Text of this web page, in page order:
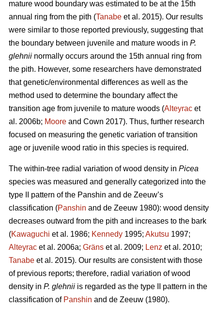
mature wood boundary was estimated to be at the 15th
annual ring from the pith (Tanabe et al. 2015). Our results
were similar to those reported previously, suggesting that
the boundary between juvenile and mature woods in P.
glehnii normally occurs around the 15th annual ring from
the pith. However, some researchers have demonstrated
that genetic/environmental differences as well as the
method used to determine the boundary affect the
transition age from juvenile to mature woods (Alteyrac et
al. 2006b; Moore and Cown 2017). Thus, further research
focused on measuring the genetic variation of transition
age or juvenile wood ratio in this species is required.
The within-tree radial variation of wood density in Picea
species was measured and generally categorized into the
type II pattern of the Panshin and de Zeeuw’s
classification (Panshin and de Zeeuw 1980): wood density
decreases outward from the pith and increases to the bark
(Kawaguchi et al. 1986; Kennedy 1995; Akutsu 1997;
Alteyrac et al. 2006a; Gräns et al. 2009; Lenz et al. 2010;
Tanabe et al. 2015). Our results are consistent with those
of previous reports; therefore, radial variation of wood
density in P. glehnii is regarded as the type II pattern in the
classification of Panshin and de Zeeuw (1980).